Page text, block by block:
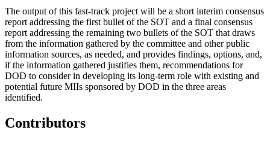
The output of this fast-track project will be a short interim consensus
report addressing the first bullet of the SOT and a final consensus
report addressing the remaining two bullets of the SOT that draws
from the information gathered by the committee and other public
information sources, as needed, and provides findings, options, and,
if the information gathered justifies them, recommendations for
DOD to consider in developing its long-term role with existing and
potential future MIIs sponsored by DOD in the three areas
identified.
Contributors